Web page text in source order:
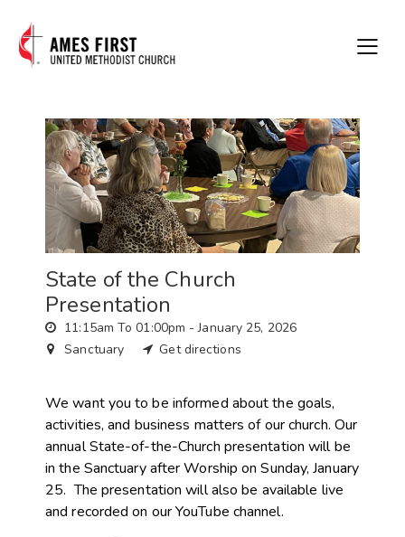
State of the Church
Presentation
11:15am To 01:00pm -January 25, 2026
Sanctuary
Get directions
We want you to be informed about the goals,
activities, and business matters of our church. Our
annual State-of-the-Church presentation will be
in the Sanctuary after Worship on Sunday, January
25. The presentation will also be available live
and recorded on our YouTube channel.